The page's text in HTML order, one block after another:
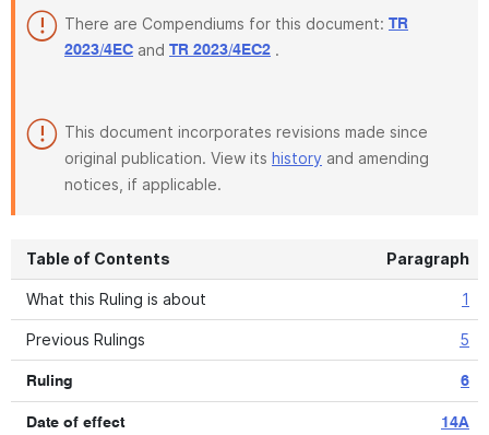
There are Compendiums for this document: TR
2023/4EC and TR 2023/4EC2 .
This document incorporates revisions made since
original publication. View its history and amending
notices, if applicable.
Table of Contents Paragraph
What this Ruling is about 1
Previous Rulings 5
Ruling 6
Date of effect 14A